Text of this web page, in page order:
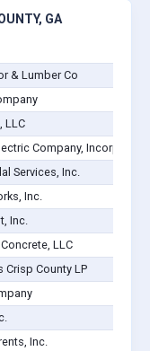
GA
& Lumber Co
LLC
Company,
Services, Inc.
Inc.
Inc.
LLC
Crisp County LP
Inc.